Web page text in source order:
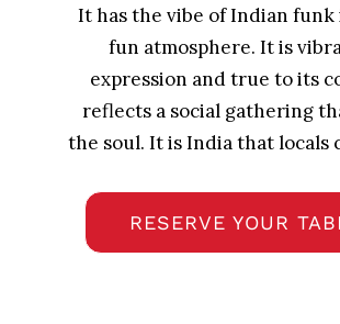
It has the vibe of Indian funk
fun atmosphere. It is
expression and true to its
reflects a social gathering
the soul. It is India that locals
RESERVE YOUR